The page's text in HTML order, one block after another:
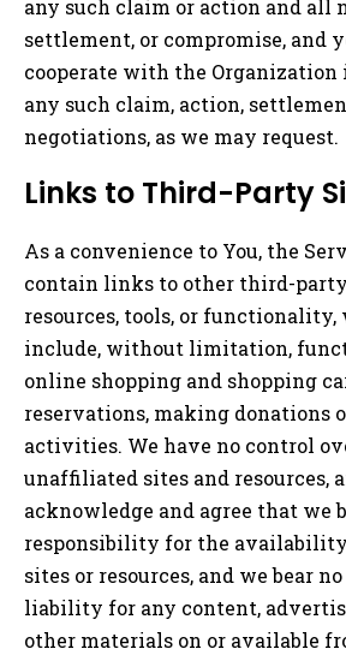
any such claim or action and all
settlement, or compromise, and
cooperate with the Organization
any such claim, action,
negotiations, as we may request.
Links to Third-Party
As a convenience to You, the
contain links to other third-
resources, tools, or
include, without limitation,
online shopping and shopping
reservations, making donations
activities. We have no control
unaffiliated sites and resources,
acknowledge and agree that we
responsibility for the
sites or resources, and we bear
liability for any content,
other materials on or available